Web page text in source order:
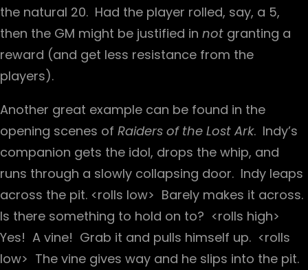
the natural 20. Had the player rolled, say, a 5,
then the GM might be justified in not granting a
reward (and get less resistance from the
players).
Another great example can be found in the
opening scenes of Raiders of the Lost Ark. Indy’s
companion gets the idol, drops the whip, and
runs through a slowly collapsing door. Indy leaps
across the pit. <rolls low> Barely makes it across.
Is there something to hold on to? <rolls high>
Yes! A vine! Grab it and pulls himself up. <rolls
low> The vine gives way and he slips into the pit.